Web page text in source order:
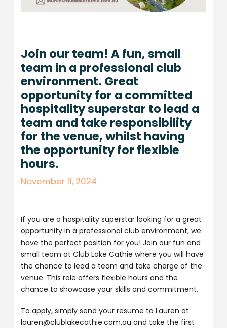
Join our team! A fun, small
team in a professional club
environment. Great
opportunity for a committed
hospitality superstar to lead a
team and take responsibility
for the venue, whilst having
the opportunity for flexible
hours.
November 11, 2024
If you are a hospitality superstar looking for a great
opportunity in a professional club environment, we
have the perfect position for you! Join our fun and
small team at Club Lake Cathie where you will have
the chance to lead a team and take charge of the
venue. This role offers flexible hours and the
chance to showcase your skills and commitment.
To apply, simply send your resume to Lauren at
lauren@clublakecathie.com.au and take the first